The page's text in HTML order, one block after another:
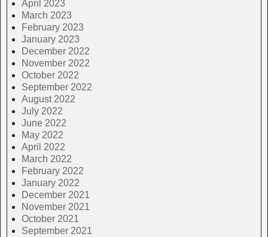
April 2023
March 2023
February 2023
January 2023
December 2022
November 2022
October 2022
September 2022
August 2022
July 2022
June 2022
May 2022
April 2022
March 2022
February 2022
January 2022
December 2021
November 2021
October 2021
September 2021